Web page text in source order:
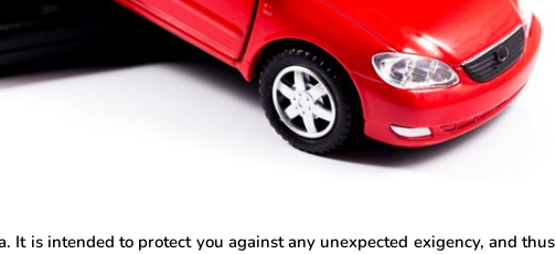
It is intended to protect you against any unexpected exigency, and thus